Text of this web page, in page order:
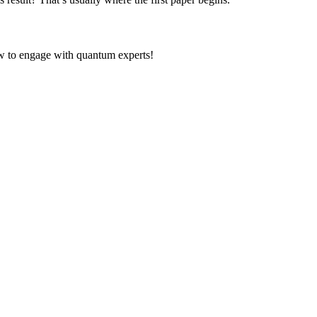
to engage with quantum experts!